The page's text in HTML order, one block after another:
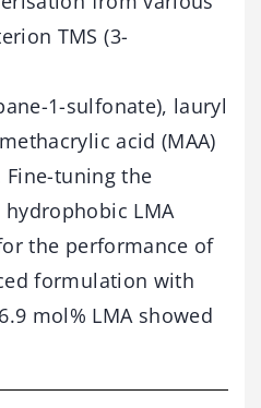
TMS (3-
1-sulfonate), lauryl
acid (MAA)
Fine-tuning the
LMA
the performance of
formulation with
mol% LMA showed